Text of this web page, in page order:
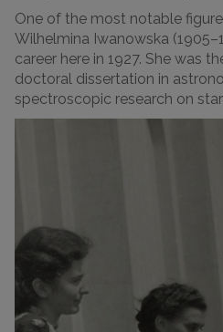
One of the most notable
Wilhelmina Iwanowska
career here in 1927. She was
doctoral dissertation in
spectroscopic research on